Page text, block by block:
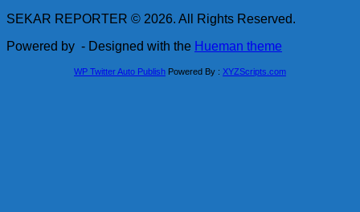
SEKAR REPORTER © 2026. All Rights Reserved.
Powered by - Designed with the Hueman theme
WP Twitter Auto Publish Powered By : XYZScripts.com